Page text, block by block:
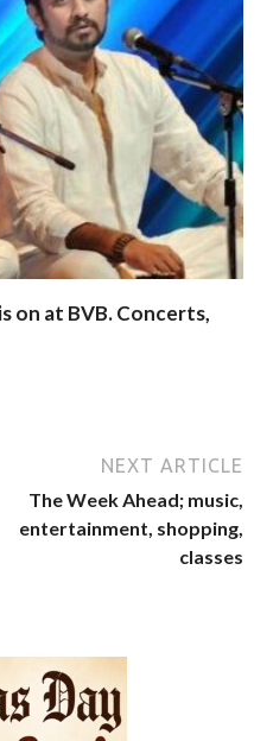
on at BVB. Concerts,
NEXT ARTICLE
The Week Ahead; music,
entertainment, shopping,
classes